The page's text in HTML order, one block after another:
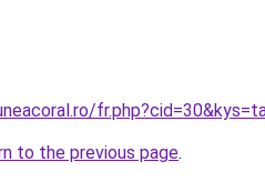
to the previous page.